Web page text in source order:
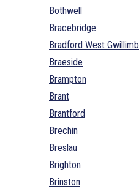
Bothwell
Bracebridge
Bradford West
Braeside
Brampton
Brant
Brantford
Brechin
Breslau
Brighton
Brinston